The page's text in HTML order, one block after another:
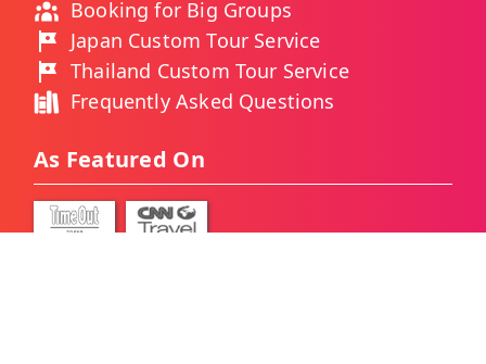
Booking for Big Groups
Japan Custom Tour Service
Thailand Custom Tour Service
Frequently Asked Questions
As Featured On